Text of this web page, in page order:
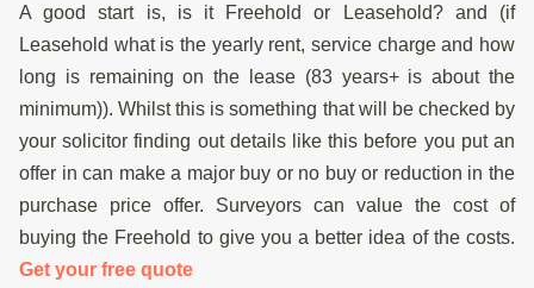
A good start is, is it Freehold or Leasehold? and (if
Leasehold what is the yearly rent, service charge and how
long is remaining on the lease (83 years+ is about the
minimum)). Whilst this is something that will be checked by
your solicitor finding out details like this before you put an
offer in can make a major buy or no buy or reduction in the
purchase price offer. Surveyors can value the cost of
buying the Freehold to give you a better idea of the costs.
Get your free quote